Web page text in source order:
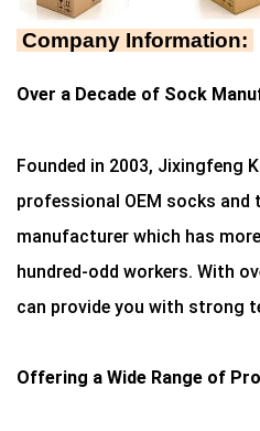
Company Information:
Over a Decade of Sock
Founded in 2003, Jixingfeng
professional OEM socks
manufacturer which has
hundred-odd workers. With
can provide you with strong
Offering a Wide Range of